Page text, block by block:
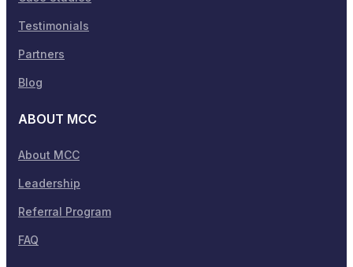
Testimonials
Partners
Blog
ABOUT MCC
About MCC
Leadership
Referral Program
FAQ